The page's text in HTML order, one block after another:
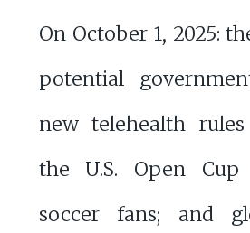
On October 1, 2025:
potential
new telehealth
the U.S. Open
soccer fans; and